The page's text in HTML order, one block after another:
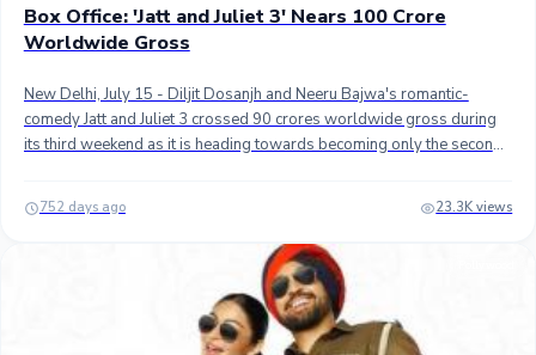
Box Office: 'Jatt and Juliet 3' Nears 100 Crore
Worldwide Gross
New Delhi, July 15 - Diljit Dosanjh and Neeru Bajwa's romantic-
comedy Jatt and Juliet 3 crossed 90 crores worldwide gross during
its third weekend as it is heading towards becoming only the second
grossed an estimated 3.10 crores in its third weekend at the domestic
box office, taking its total India gross to approximately 40.65 crores
gross (34.40 crores net) in 18 days.## Jatt & Juliet 3 is the second
biggest Punjabi grosser at the domestic box office, after Carry on
Jatta 3 (56 crores gross approx.) which will remain the top grosser
for now as JJ3 is unlikely to gross another 15 crores in India with legs
752 days ago 23.3K views